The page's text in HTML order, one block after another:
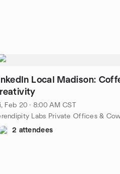
Local Madison:
Feb 20 · 8:00 AM CST
2 attendees